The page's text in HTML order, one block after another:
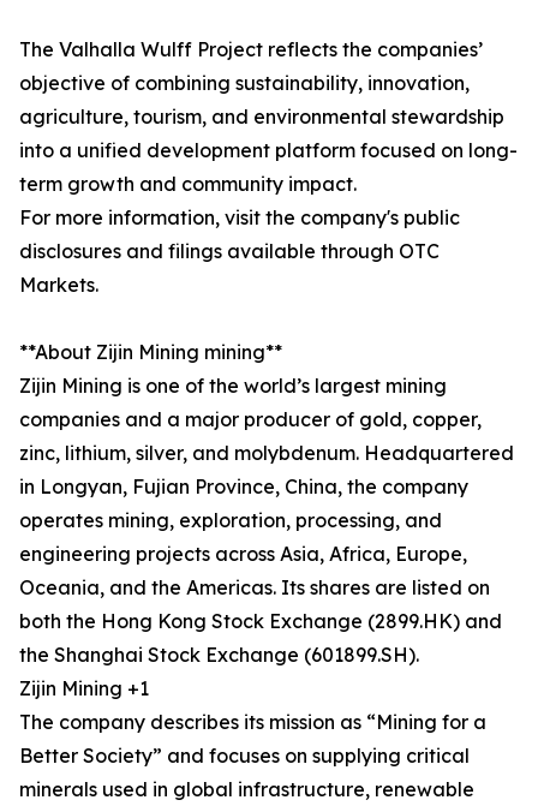
The Valhalla Wulff Project reflects the companies’
objective of combining sustainability, innovation,
agriculture, tourism, and environmental stewardship
into a unified development platform focused on long-
term growth and community impact.
For more information, visit the company's public
disclosures and filings available through OTC
Markets.
**About Zijin Mining mining**
Zijin Mining is one of the world’s largest mining
companies and a major producer of gold, copper,
zinc, lithium, silver, and molybdenum. Headquartered
in Longyan, Fujian Province, China, the company
operates mining, exploration, processing, and
engineering projects across Asia, Africa, Europe,
Oceania, and the Americas. Its shares are listed on
both the Hong Kong Stock Exchange (2899.HK) and
the Shanghai Stock Exchange (601899.SH).
Zijin Mining +1
The company describes its mission as “Mining for a
Better Society” and focuses on supplying critical
minerals used in global infrastructure, renewable